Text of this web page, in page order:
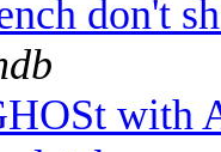
don't
with